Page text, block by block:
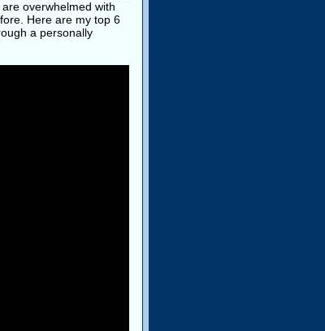
overwhelmed with
Here are my top 6
a personally